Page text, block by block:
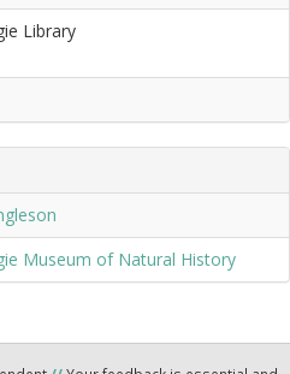
Library
Museum of Natural History